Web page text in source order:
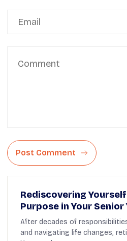
Post Comment
Rediscovering
Purpose in Your Senior
After decades of
and navigating life changes,